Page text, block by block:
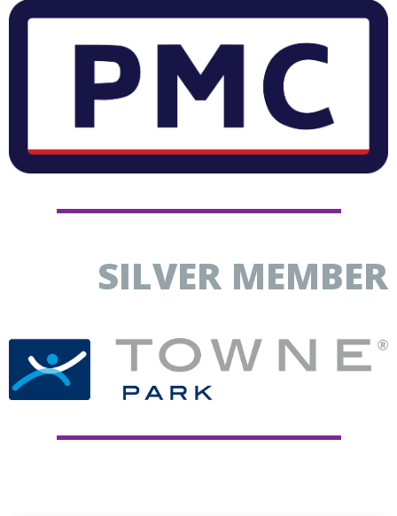
SILVER MEMBER